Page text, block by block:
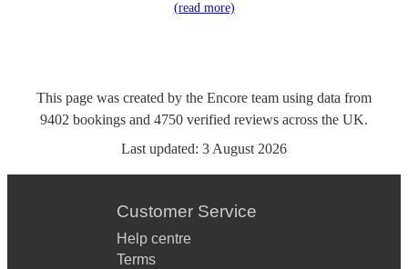
(read more)
This page was created by the Encore team using data from
9402 bookings and 4750 verified reviews across the UK.
Last updated: 3 August 2026
Customer Service
Help centre
Terms